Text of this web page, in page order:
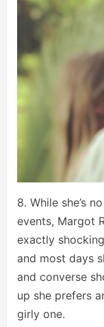
8. While she’s
events, Margot
exactly
and most days
and converse
up she prefers
girly one.